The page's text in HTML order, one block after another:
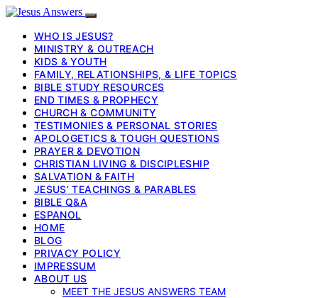
WHO IS JESUS?
MINISTRY & OUTREACH
KIDS & YOUTH
FAMILY, RELATIONSHIPS, & LIFE TOPICS
BIBLE STUDY RESOURCES
END TIMES & PROPHECY
CHURCH & COMMUNITY
TESTIMONIES & PERSONAL STORIES
APOLOGETICS & TOUGH QUESTIONS
PRAYER & DEVOTION
CHRISTIAN LIVING & DISCIPLESHIP
SALVATION & FAITH
JESUS’ TEACHINGS & PARABLES
BIBLE Q&A
ESPANOL
HOME
BLOG
PRIVACY POLICY
IMPRESSUM
ABOUT US
MEET THE JESUS ANSWERS TEAM